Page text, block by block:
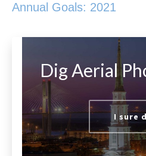
Annual Goals: 2021
Dig Aerial
I sure